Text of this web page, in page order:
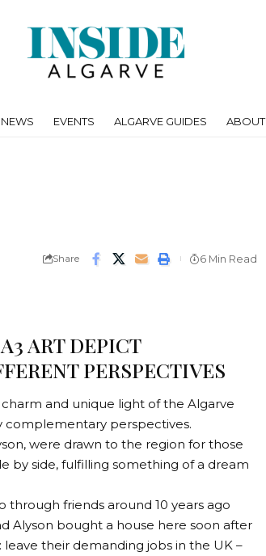
NEWS EVENTS ALGARVE GUIDES ABOUT
Share 6 Min Read
ART DEPICT
PERSPECTIVES
and unique light of the Algarve
perspectives.
were drawn to the region for those
by side, fulfilling something of a dream
friends around 10 years ago
Alyson bought a house here soon after
their demanding jobs in the UK –